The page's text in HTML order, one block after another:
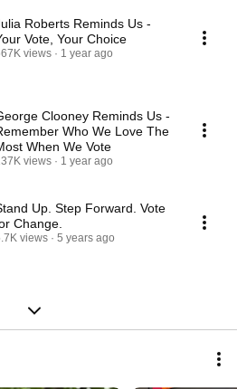
Roberts Reminds Us -
Vote, Your Choice
views 1 year ago
Clooney Reminds Us -
Who We Love The
When We Vote
views 1 year ago
Up. Step Forward. Vote
Change.
views 5 years ago